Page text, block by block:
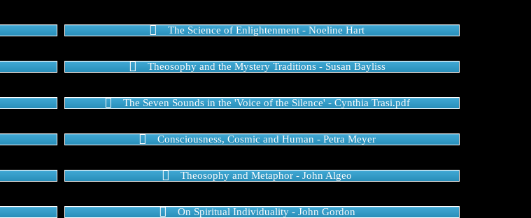
The Science of Enlightenment - Noeline Hart
Theosophy and the Mystery Traditions - Susan Bayliss
The Seven Sounds in the 'Voice of the Silence' - Cynthia Trasi.pdf
Consciousness, Cosmic and Human - Petra Meyer
Theosophy and Metaphor - John Algeo
On Spiritual Individuality - John Gordon